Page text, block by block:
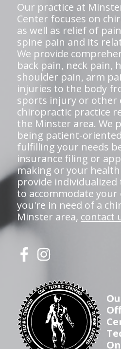
Our practice at
Center focuses on
as well as relief of
spine pain and its
We provide
back pain, neck pain,
shoulder pain, arm
injuries to the body
sports injury or other
chiropractic practice
the Minster area. We
being patient-
fulfilling your needs
insurance filing or
making or your health
provide
to accommodate your
you're in need of a
Minster area, contact